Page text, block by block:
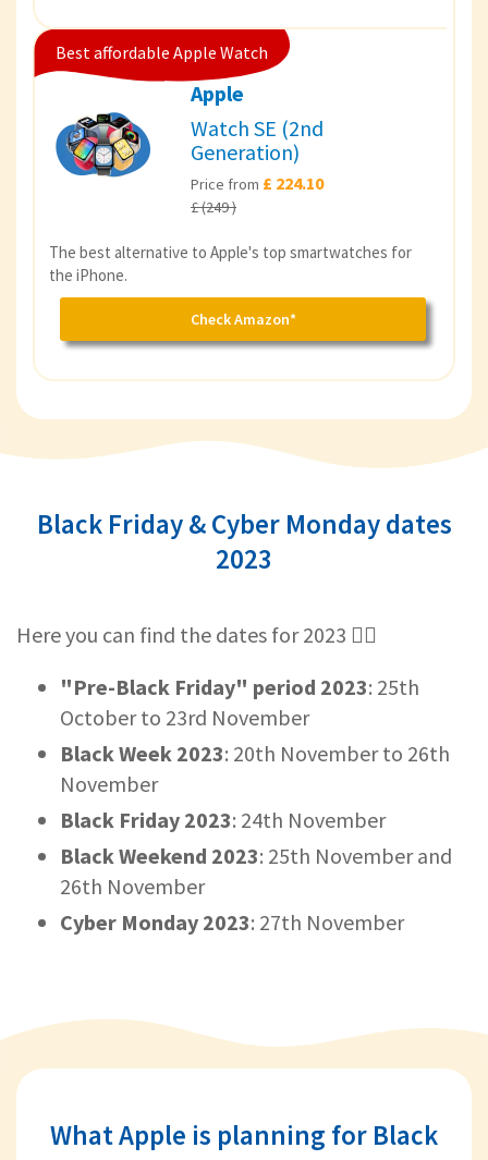
Best affordable Apple Watch
Apple
Watch SE (2nd
Generation)
Price from £ 224.10
£ (249 )
The best alternative to Apple's top smartwatches for
the iPhone.
Check Amazon*
Black Friday & Cyber Monday dates
2023
Here you can find the dates for 2023 👇🏻
"Pre-Black Friday" period 2023: 25th
October to 23rd November
Black Week 2023: 20th November to 26th
November
Black Friday 2023: 24th November
Black Weekend 2023: 25th November and
26th November
Cyber Monday 2023: 27th November
What Apple is planning for Black